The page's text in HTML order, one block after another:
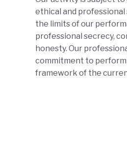
ethical and
the limits of our
professional secrecy,
honesty. Our
commitment to
framework of the